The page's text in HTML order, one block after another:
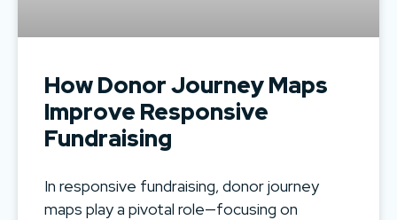
How Donor Journey Maps
Improve Responsive
Fundraising
In responsive fundraising, donor journey
maps play a pivotal role—focusing on